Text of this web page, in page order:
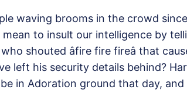
waving brooms in the crowd
to insult our intelligence by
shouted âfire fire fireâ that
left his security details behind?
in Adoration ground that day, and